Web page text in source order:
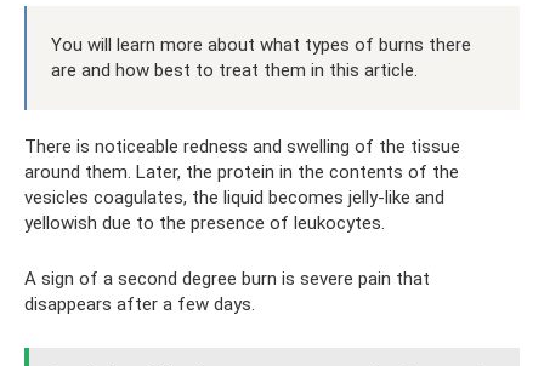
You will learn more about what types of burns there
are and how best to treat them in this article.
There is noticeable redness and swelling of the tissue
around them. Later, the protein in the contents of the
vesicles coagulates, the liquid becomes jelly-like and
yellowish due to the presence of leukocytes.
A sign of a second degree burn is severe pain that
disappears after a few days.